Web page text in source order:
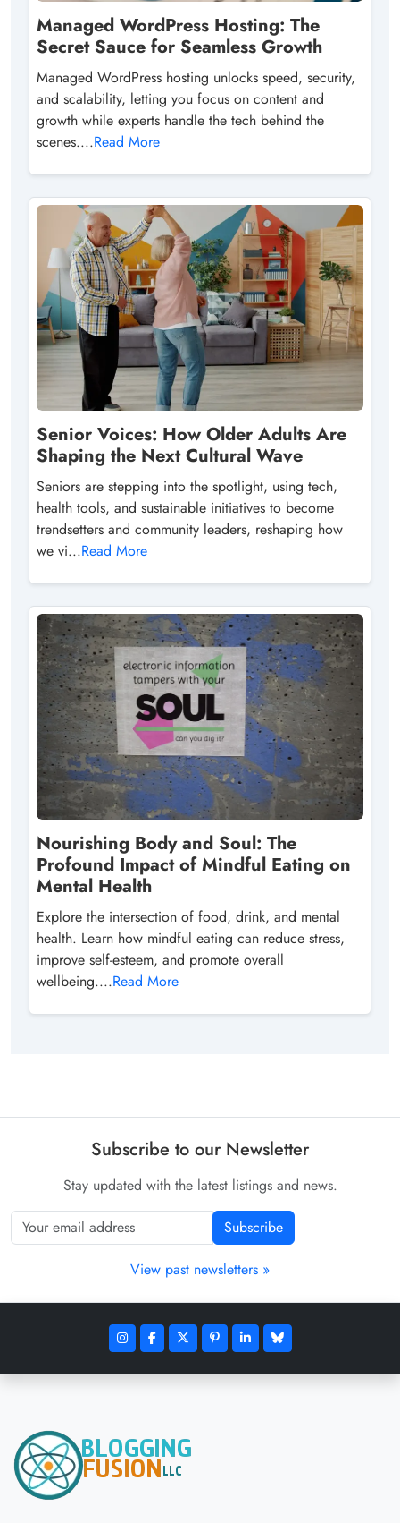
Managed WordPress Hosting: The
Secret Sauce for Seamless Growth
Managed WordPress hosting unlocks speed, security,
and scalability, letting you focus on content and
growth while experts handle the tech behind the
scenes....Read More
Senior Voices: How Older Adults Are
Shaping the Next Cultural Wave
Seniors are stepping into the spotlight, using tech,
health tools, and sustainable initiatives to become
trendsetters and community leaders, reshaping how
we vi...Read More
Nourishing Body and Soul: The
Profound Impact of Mindful Eating on
Mental Health
Explore the intersection of food, drink, and mental
health. Learn how mindful eating can reduce stress,
improve self-esteem, and promote overall
wellbeing....Read More
Subscribe to our Newsletter
Stay updated with the latest listings and news.
Subscribe
View past newsletters »